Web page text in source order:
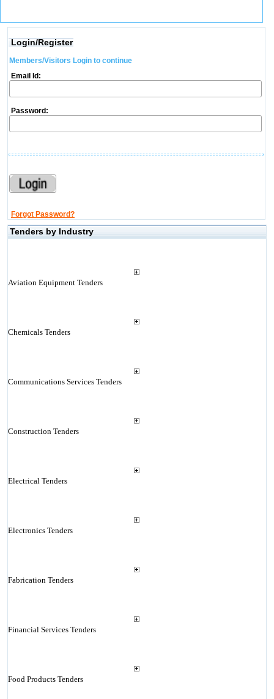
Login/Register
Members/Visitors Login to continue
Email Id:
Password:
Forgot Password?
Tenders by Industry
Aviation Equipment Tenders
Chemicals Tenders
Communications Services Tenders
Construction Tenders
Electrical Tenders
Electronics Tenders
Fabrication Tenders
Financial Services Tenders
Food Products Tenders